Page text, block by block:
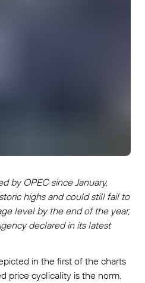
by OPEC since January,
highs and could still fail to
level by the end of the year,
declared in its latest
in the first of the charts
price cyclicality is the norm.